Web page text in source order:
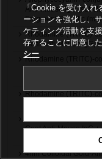
Anti-Mouse IgG
Fragment Specific
Rhodamine (TRITC)-
Goat Anti-Mouse IgG,
Rhodamine (TRITC)-
Goat Anti-Mouse IgG,
Goat Anti-Mouse IgG
Goat Anti-Mouse IgG
4nm Colloidal Gold-
「Cookie を受け入
ーションを強化し、
ケティング活動を支
存することに同意し
シー